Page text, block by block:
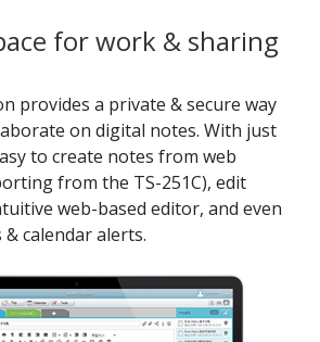
for work & sharing
provides a private & secure way
on digital notes. With just
to create notes from web
from the TS-251C), edit
web-based editor, and even
calendar alerts.